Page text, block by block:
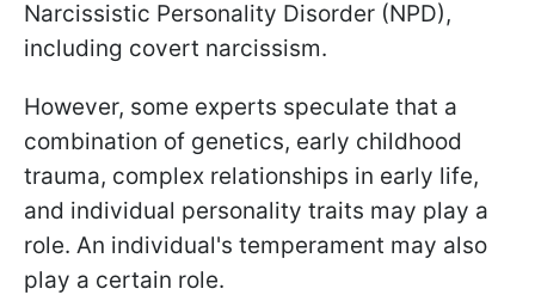
Narcissistic Personality Disorder (NPD),
including covert narcissism.
However, some experts speculate that a
combination of genetics, early childhood
trauma, complex relationships in early life,
and individual personality traits may play a
role. An individual's temperament may also
play a certain role.